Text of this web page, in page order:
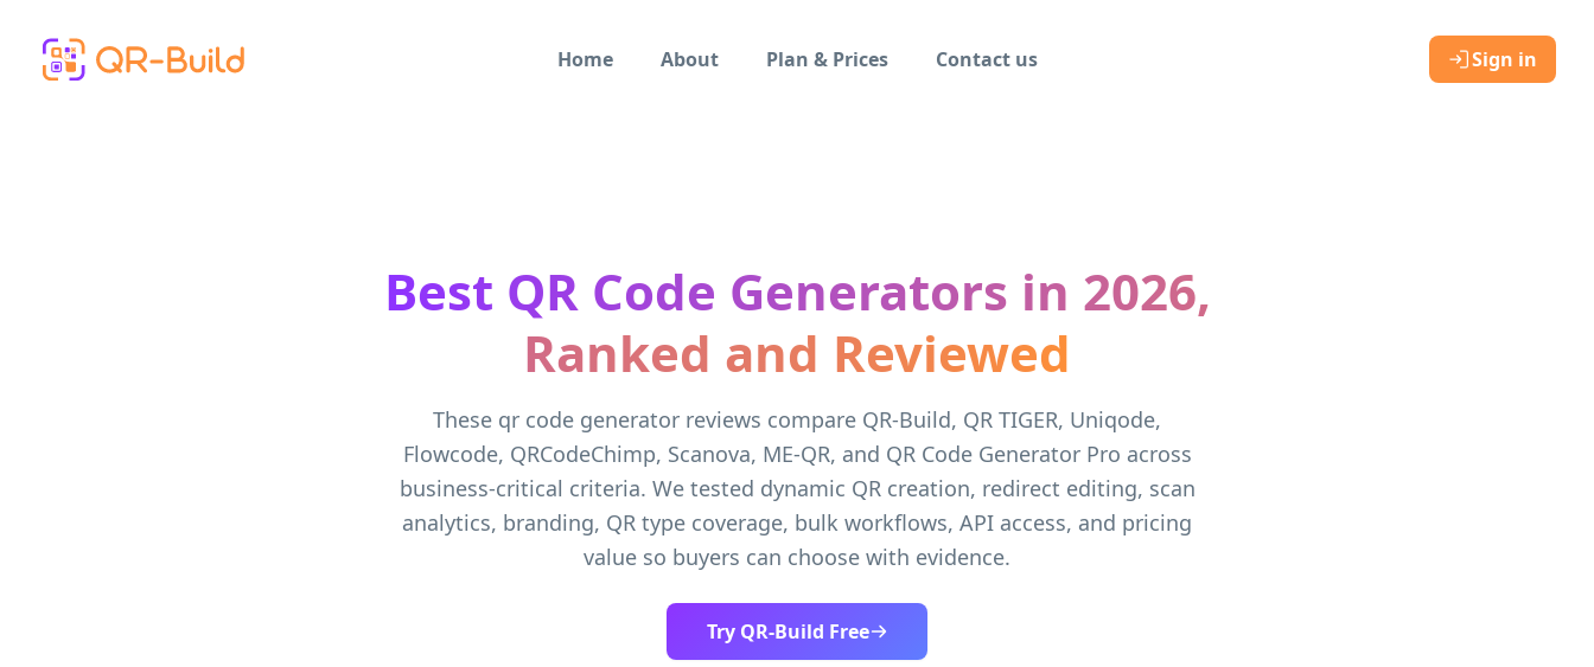
Home
About Plan & Prices Contact us Sign in
Best QR Code Generators in 2026,
Ranked and Reviewed
These qr code generator reviews compare QR-Build, QR TIGER, Uniqode,
Flowcode, QRCodeChimp, Scanova, ME-QR, and QR Code Generator Pro across
business-critical criteria. We tested dynamic QR creation, redirect editing, scan
analytics, branding, QR type coverage, bulk workflows, API access, and pricing
value so buyers can choose with evidence.
Try QR-Build Free